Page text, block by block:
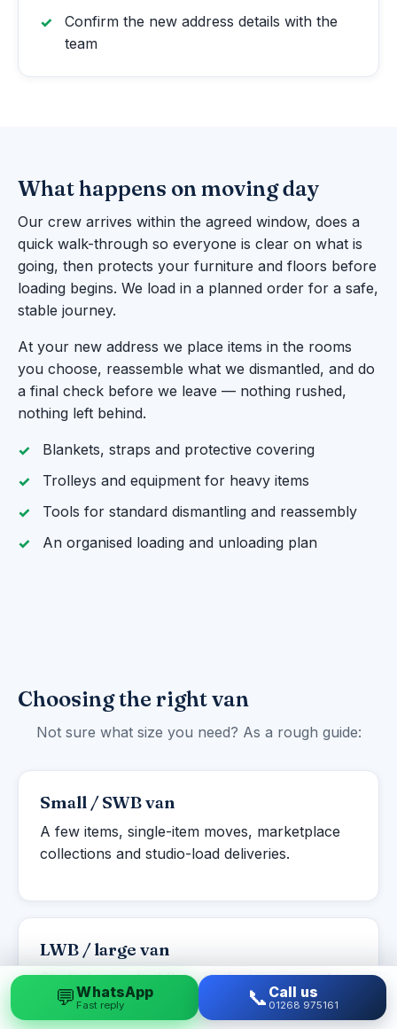
Confirm the new address details with the
team
What happens on moving day
Our crew arrives within the agreed window, does a
quick walk-through so everyone is clear on what is
going, then protects your furniture and floors before
loading begins. We load in a planned order for a safe,
stable journey.
At your new address we place items in the rooms
you choose, reassemble what we dismantled, and do
a final check before we leave — nothing rushed,
nothing left behind.
Blankets, straps and protective covering
Trolleys and equipment for heavy items
Tools for standard dismantling and reassembly
An organised loading and unloading plan
Choosing the right van
Not sure what size you need? As a rough guide:
Small / SWB van
A few items, single-item moves, marketplace
collections and studio-load deliveries.
LWB / large van
Studio to one-bed flats, student moves and
larger single items or part-loads.
💬WhatsApp
Fast reply 📞 Call us
01268 975161